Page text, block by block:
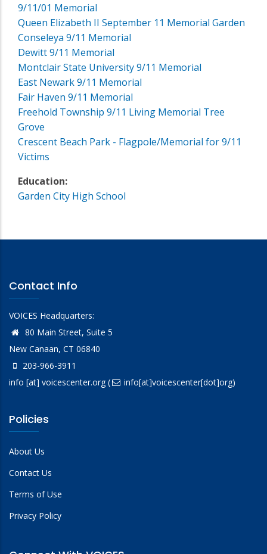
9/11/01 Memorial
Queen Elizabeth II September 11 Memorial Garden
Conseleya 9/11 Memorial
Dewitt 9/11 Memorial
Montclair State University 9/11 Memorial
East Newark 9/11 Memorial
Fair Haven 9/11 Memorial
Freehold Township 9/11 Living Memorial Tree
Grove
Crescent Beach Park - Flagpole/Memorial for 9/11
Victims
Education:
Garden City High School
Contact Info
VOICES Headquarters:
80 Main Street, Suite 5
New Canaan, CT 06840
203-966-3911
info [at] voicescenter.org( info[at]voicescenter[dot]org)
Policies
About Us
Contact Us
Terms of Use
Privacy Policy